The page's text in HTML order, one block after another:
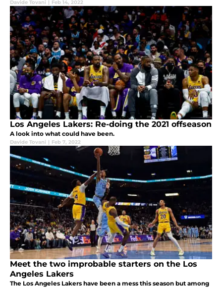
Davide Tovani | Feb 14, 2022
Los Angeles Lakers: Re-doing the 2021 offseason
A look into what could have been.
Davide Tovani | Feb 7, 2022
Meet the two improbable starters on the Los
Angeles Lakers
The Los Angeles Lakers have been a mess this season but among